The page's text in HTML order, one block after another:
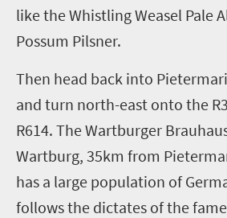
likethe Whistling Weasel Pale
Possum Pilsner.
Then head back into
and turn north-east onto the
R614. The Wartburger
Wartburg, 35km from
has a large population of
follows the dictates of the